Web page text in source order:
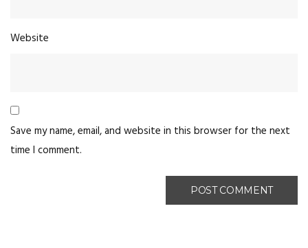
Website
Save my name, email, and website in this browser for the next
time I comment.